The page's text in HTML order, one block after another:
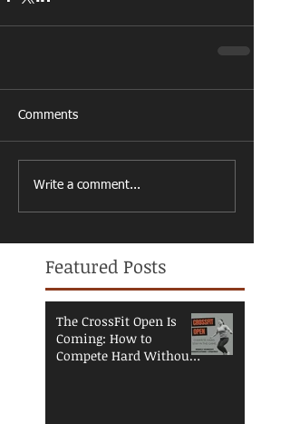
Comments
Write a comment...
Featured Posts
The CrossFit Open Is
Coming: How to
Compete Hard Without